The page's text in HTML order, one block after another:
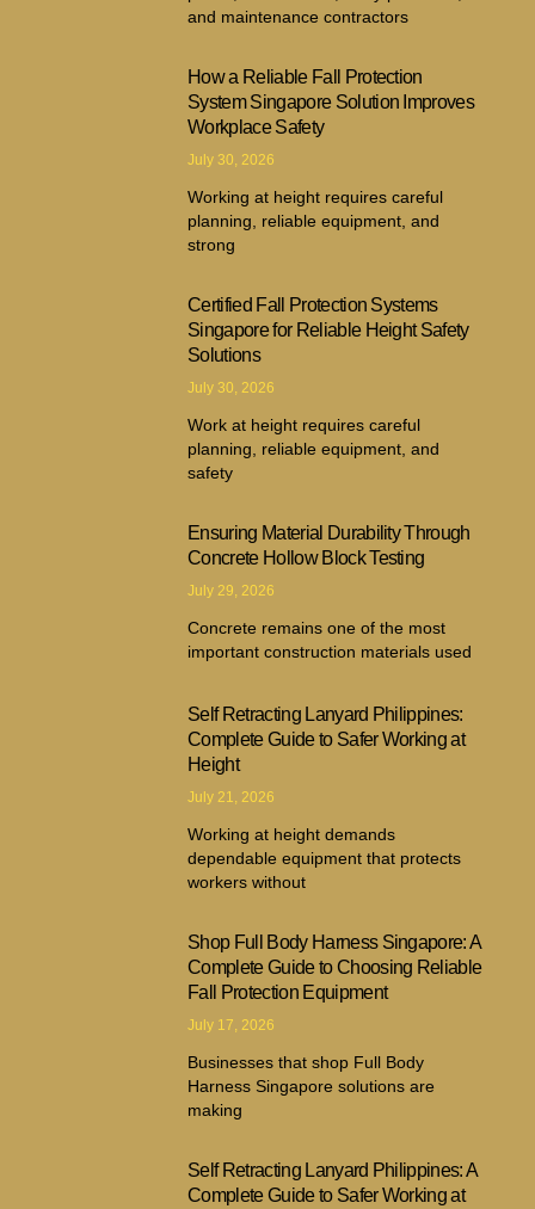
and maintenance contractors
How a Reliable Fall Protection
System Singapore Solution Improves
Workplace Safety
July 30, 2026
Working at height requires careful
planning, reliable equipment, and
strong
Certified Fall Protection Systems
Singapore for Reliable Height Safety
Solutions
July 30, 2026
Work at height requires careful
planning, reliable equipment, and
safety
Ensuring Material Durability Through
Concrete Hollow Block Testing
July 29, 2026
Concrete remains one of the most
important construction materials used
Self Retracting Lanyard Philippines:
Complete Guide to Safer Working at
Height
July 21, 2026
Working at height demands
dependable equipment that protects
workers without
Shop Full Body Harness Singapore: A
Complete Guide to Choosing Reliable
Fall Protection Equipment
July 17, 2026
Businesses that shop Full Body
Harness Singapore solutions are
making
Self Retracting Lanyard Philippines: A
Complete Guide to Safer Working at